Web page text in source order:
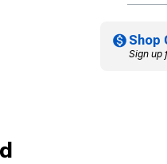
Shop
Sign up